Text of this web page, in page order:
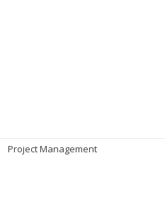
Project Management